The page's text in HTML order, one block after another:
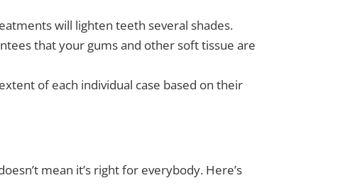
will lighten teeth several shades.
that your gums and other soft tissue are
of each individual case based on their
mean it’s right for everybody. Here’s